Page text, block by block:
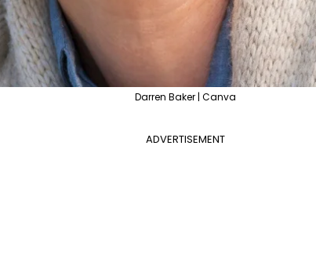
Darren Baker | Canva
ADVERTISEMENT